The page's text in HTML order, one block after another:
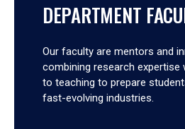
DEPARTMENT
Our faculty are mentors and
combining research
to teaching to prepare
fast-evolving industries.